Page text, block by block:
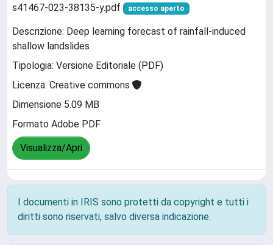
s41467-023-38135-y.pdf accesso aperto
Descrizione: Deep learning forecast of rainfall-induced
shallow landslides
Tipologia: Versione Editoriale (PDF)
Licenza: Creative commons
Dimensione 5.09 MB
Formato Adobe PDF
Visualizza/Apri
I documenti in IRIS sono protetti da copyright e tutti i
diritti sono riservati, salvo diversa indicazione.